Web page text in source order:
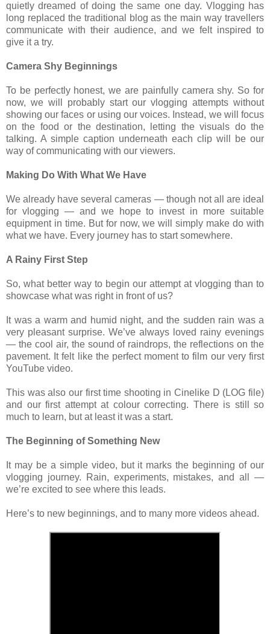
quietly dreamed of doing the same one day. Vlogging has
long replaced the traditional blog as the main way travellers
communicate with their audience, and we felt inspired to
give it a try.
Camera Shy Beginnings
To be perfectly honest, we are painfully camera shy. So for
now, we will probably start our vlogging attempts without
showing our faces or using our voices. Instead, we will focus
on the food or the destination, letting the visuals do the
talking. A simple caption underneath each clip will be our
way of communicating with our viewers.
Making Do With What We Have
We already have several cameras — though not all are ideal
for vlogging — and we hope to invest in more suitable
equipment in time. But for now, we will simply make do with
what we have. Every journey has to start somewhere.
A Rainy First Step
So, what better way to begin our attempt at vlogging than to
showcase what was right in front of us?
It was a warm and humid night, and the sudden rain was a
very pleasant surprise. We’ve always loved rainy evenings
— the cool air, the sound of raindrops, the reflections on the
pavement. It felt like the perfect moment to film our very first
YouTube video.
This was also our first time shooting in Cinelike D (LOG file)
and our first attempt at colour correcting. There is still so
much to learn, but at least it was a start.
The Beginning of Something New
It may be a simple video, but it marks the beginning of our
vlogging journey. Rain, experiments, mistakes, and all —
we’re excited to see where this leads.
Here’s to new beginnings, and to many more videos ahead.